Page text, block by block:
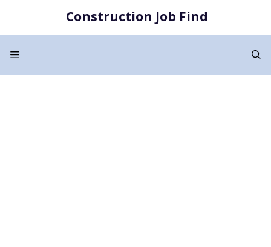
content
Construction Job Find
Menu